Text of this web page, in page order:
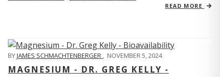
READ MORE
BYJAMES SCHMACHTENBERGER , NOVEMBER 5, 2024
MAGNESIUM - DR. GREG KELLY -